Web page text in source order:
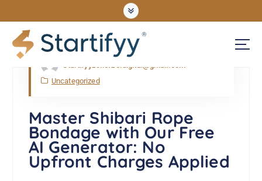
UNLOCKING OPPORTUNITIES
Apr, Thu, 2026
Uncategorized
Master Shibari Rope
Bondage with Our Free
AI Generator: No
Upfront Charges Applied